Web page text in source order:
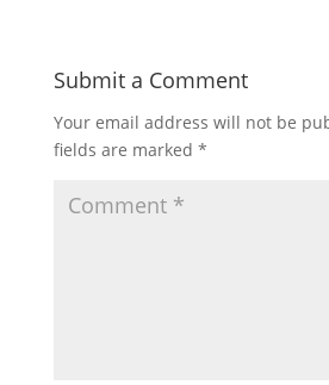
Submit a Comment
Your email address will not be
fields are marked *